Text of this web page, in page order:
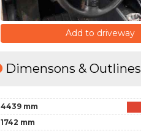
Add to driveway
Dimensons & Outlines
4439 mm
1742 mm